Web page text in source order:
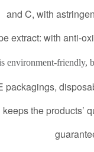
and C, with
extract: with anti-
environment-friendly,
packagings,
the products’